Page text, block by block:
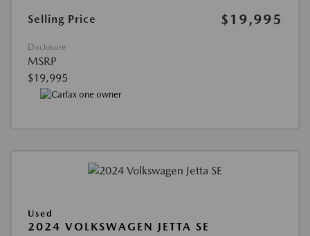
Selling Price $19,995
Disclosure
MSRP
$19,995
Used
2024 VOLKSWAGEN JETTA SE